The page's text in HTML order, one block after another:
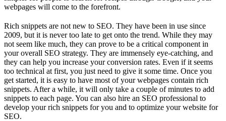
webpages will come to the forefront.
Rich snippets are not new to SEO. They have been in use since
2009, but it is never too late to get onto the trend. While they may
not seem like much, they can prove to be a critical component in
your overall SEO strategy. They are immensely eye-catching, and
they can help you increase your conversion rates. Even if it seems
too technical at first, you just need to give it some time. Once you
get started, it is easy to have most of your webpages contain rich
snippets. After a while, it will only take a couple of minutes to add
snippets to each page. You can also hire an SEO professional to
develop your rich snippets for you and to optimize your website for
SEO.